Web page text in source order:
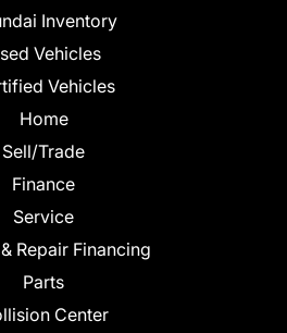
Inventory
Vehicles
Vehicles
Home
Sell/Trade
Finance
Service
Repair Financing
Parts
Center